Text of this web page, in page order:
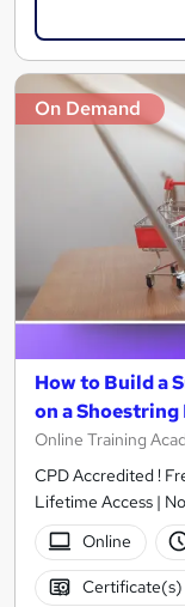
On Demand
How to Build a
on a
Online Training
CPD Accredited !
Lifetime Access |
Online
Certificate(s)